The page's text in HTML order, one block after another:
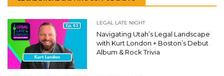
LEGAL LATE NIGHT
Navigating Utah’s Legal Landscape
with Kurt London + Boston’s Debut
Album & Rock Trivia